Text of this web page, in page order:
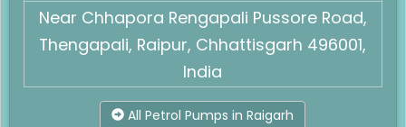
Near Chhapora Rengapali Pussore Road,
Thengapali, Raipur, Chhattisgarh 496001,
India
All Petrol Pumps in Raigarh